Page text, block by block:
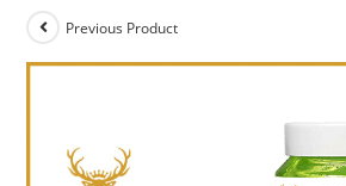
Previous Product